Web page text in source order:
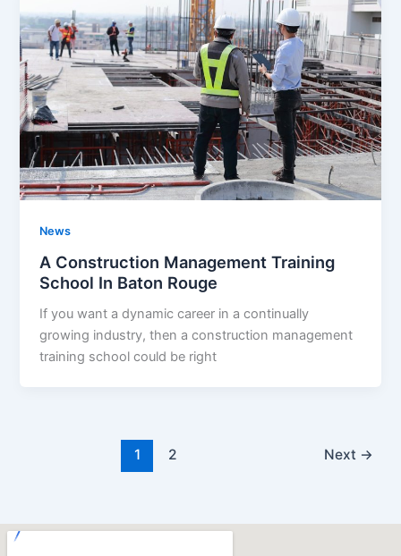
News
A Construction Management Training
School In Baton Rouge
If you want a dynamic career in a continually
growing industry, then a construction management
training school could be right
1 2 Next →